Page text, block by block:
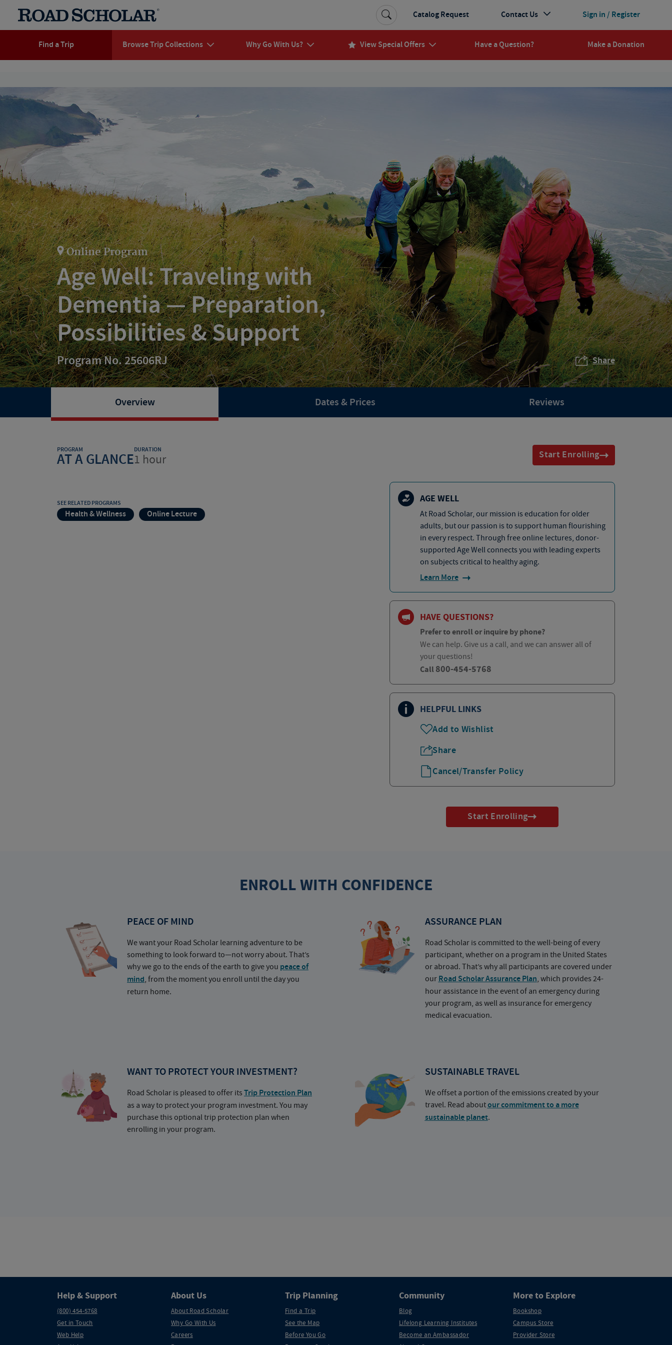
Find a Trip Browse Trip Collections Why Go With Us? View Special Offers Have a Question? Make a Donation
Sign in / Register
Catalog Request Contact Us
Online Program
Age Well: Traveling with
Dementia — Preparation,
Possibilities & Support
Program No. 25606RJ Share
Overview Dates & Prices Reviews
PROGRAM
AT A GLANCE
DURATION
1 hour Start Enrolling
SEE RELATED PROGRAMS
Health & Wellness Online Lecture
AGE WELL
At Road Scholar, our mission is education for older
adults, but our passion is to support human flourishing
in every respect. Through free online lectures, donor-
supported Age Well connects you with leading experts
on subjects critical to healthy aging.
Learn More
HAVE QUESTIONS?
Prefer to enroll or inquire by phone?
We can help. Give us a call, and we can answer all of
your questions!
Call 800-454-5768
HELPFUL LINKS
Add to Wishlist
Share
Cancel/Transfer Policy
Start Enrolling
ENROLL WITH CONFIDENCE
PEACE OF MIND
We want your Road Scholar learning adventure to be
something to look forward to—not worry about. That’s
why we go to the ends of the earth to give you peace of
mind, from the moment you enroll until the day you
return home.
ASSURANCE PLAN
Road Scholar is committed to the well-being of every
participant, whether on a program in the United States
or abroad. That’s why all participants are covered under
our Road Scholar Assurance Plan, which provides 24-
hour assistance in the event of an emergency during
your program, as well as insurance for emergency
medical evacuation.
WANT TO PROTECT YOUR INVESTMENT?
Road Scholar is pleased to offer its Trip Protection Plan
as a way to protect your program investment. You may
purchase this optional trip protection plan when
enrolling in your program.
SUSTAINABLE TRAVEL
We offset a portion of the emissions created by your
travel. Read aboutour commitment to a more
sustainable planet.
Help & Support
(800) 454-5768
Get in Touch
Web Help
About Us
About Road Scholar
Why Go With Us
Careers
Trip Planning
Find a Trip
See the Map
Before You Go
Community
Blog
Lifelong Learning Institutes
Become an Ambassador
More to Explore
Bookshop
Campus Store
Provider Store